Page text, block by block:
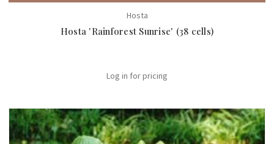
Hosta
Hosta 'Rainforest Sunrise' (38 cells)
Log in for pricing